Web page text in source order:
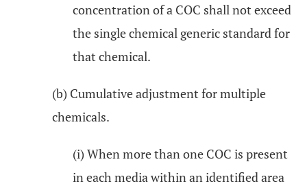
concentration of a COC shall not exceed
the single chemical generic standard for
that chemical.
(b) Cumulative adjustment for multiple
chemicals.
(i) When more than one COC is present
in each media within an identified area